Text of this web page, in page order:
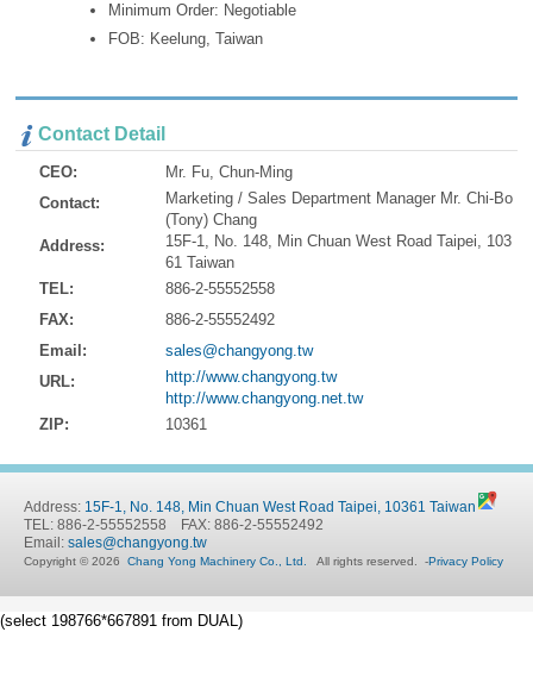
Minimum Order: Negotiable
FOB: Keelung, Taiwan
Contact Detail
CEO:
Mr. Fu, Chun-Ming
Contact:
Marketing / Sales Department Manager Mr. Chi-Bo
(Tony) Chang
Address:
15F-1, No. 148, Min Chuan West Road Taipei, 103
61 Taiwan
TEL:
886-2-55552558
FAX:
886-2-55552492
Email:
sales@changyong.tw
URL:
http://www.changyong.tw
http://www.changyong.net.tw
ZIP:
10361
Address: 15F-1, No. 148, Min Chuan West Road Taipei, 10361 Taiwan
TEL: 886-2-55552558 FAX: 886-2-55552492
Email: sales@changyong.tw
Copyright © 2026 Chang Yong Machinery Co., Ltd. All rights reserved. -Privacy Policy
(select 198766*667891 from DUAL)